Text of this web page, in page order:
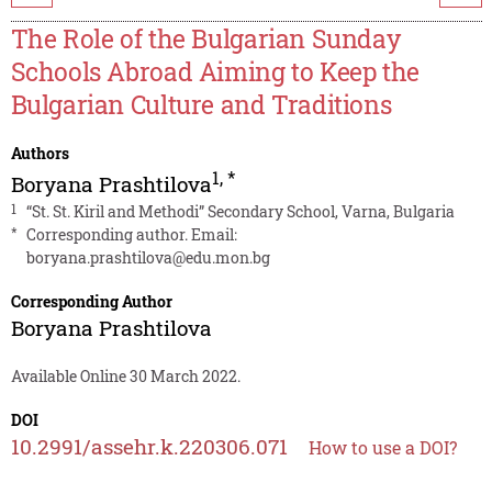
The Role of the Bulgarian Sunday
Schools Abroad Aiming to Keep the
Bulgarian Culture and Traditions
Authors
Boryana Prashtilova1,*
1 “St. St. Kiril and Methodi” Secondary School, Varna, Bulgaria
* Corresponding author. Email:
boryana.prashtilova@edu.mon.bg
Corresponding Author
Boryana Prashtilova
Available Online 30 March 2022.
DOI
10.2991/assehr.k.220306.071 How to use a DOI?